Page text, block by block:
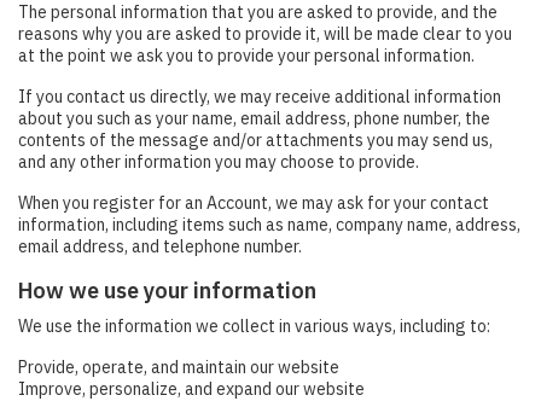
The personal information that you are asked to provide, and the
reasons why you are asked to provide it, will be made clear to you
at the point we ask you to provide your personal information.
If you contact us directly, we may receive additional information
about you such as your name, email address, phone number, the
contents of the message and/or attachments you may send us,
and any other information you may choose to provide.
When you register for an Account, we may ask for your contact
information, including items such as name, company name, address,
email address, and telephone number.
How we use your information
We use the information we collect in various ways, including to:
Provide, operate, and maintain our website
Improve, personalize, and expand our website